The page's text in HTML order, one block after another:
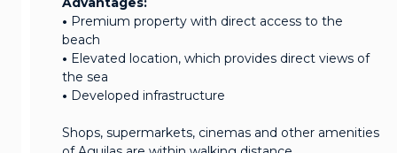
• Premium property with direct access to the
beach
• Elevated location, which provides direct views of
the sea
• Developed infrastructure
Shops, supermarkets, cinemas and other amenities